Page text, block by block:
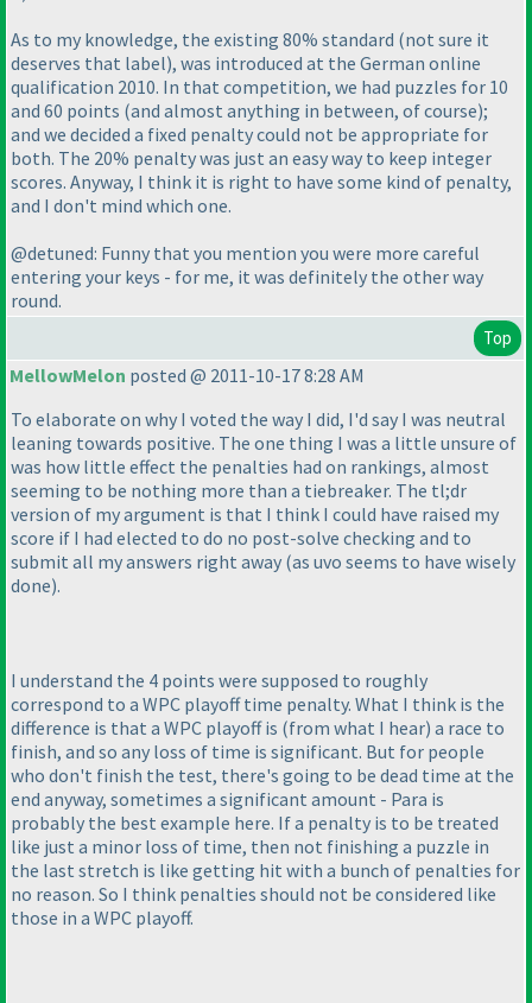
As to my knowledge, the existing 80% standard (not sure it
deserves that label), was introduced at the German online
qualification 2010. In that competition, we had puzzles for 10
and 60 points (and almost anything in between, of course);
and we decided a fixed penalty could not be appropriate for
both. The 20% penalty was just an easy way to keep integer
scores. Anyway, I think it is right to have some kind of penalty,
and I don't mind which one.
@detuned: Funny that you mention you were more careful
entering your keys - for me, it was definitely the other way
round.
Top
MellowMelon posted @ 2011-10-17 8:28 AM
To elaborate on why I voted the way I did, I'd say I was neutral
leaning towards positive. The one thing I was a little unsure of
was how little effect the penalties had on rankings, almost
seeming to be nothing more than a tiebreaker. The tl;dr
version of my argument is that I think I could have raised my
score if I had elected to do no post-solve checking and to
submit all my answers right away (as uvo seems to have wisely
done).
I understand the 4 points were supposed to roughly
correspond to a WPC playoff time penalty. What I think is the
difference is that a WPC playoff is (from what I hear) a race to
finish, and so any loss of time is significant. But for people
who don't finish the test, there's going to be dead time at the
end anyway, sometimes a significant amount - Para is
probably the best example here. If a penalty is to be treated
like just a minor loss of time, then not finishing a puzzle in
the last stretch is like getting hit with a bunch of penalties for
no reason. So I think penalties should not be considered like
those in a WPC playoff.